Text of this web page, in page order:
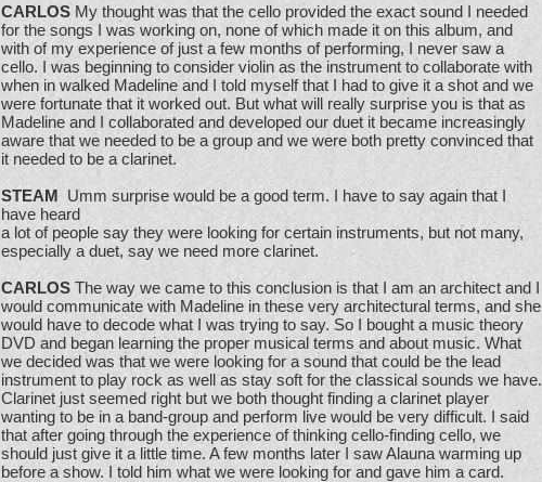
CARLOS My thought was that the cello provided the exact sound I needed
for the songs I was working on, none of which made it on this album, and
with of my experience of just a few months of performing, I never saw a
cello. I was beginning to consider violin as the instrument to collaborate with
when in walked Madeline and I told myself that I had to give it a shot and we
were fortunate that it worked out. But what will really surprise you is that as
Madeline and I collaborated and developed our duet it became increasingly
aware that we needed to be a group and we were both pretty convinced that
it needed to be a clarinet.
STEAM Umm surprise would be a good term. I have to say again that I
have heard
a lot of people say they were looking for certain instruments, but not many,
especially a duet, say we need more clarinet.
CARLOS The way we came to this conclusion is that I am an architect and I
would communicate with Madeline in these very architectural terms, and she
would have to decode what I was trying to say. So I bought a music theory
DVD and began learning the proper musical terms and about music. What
we decided was that we were looking for a sound that could be the lead
instrument to play rock as well as stay soft for the classical sounds we have.
Clarinet just seemed right but we both thought finding a clarinet player
wanting to be in a band-group and perform live would be very difficult. I said
that after going through the experience of thinking cello-finding cello, we
should just give it a little time. A few months later I saw Alauna warming up
before a show. I told him what we were looking for and gave him a card.